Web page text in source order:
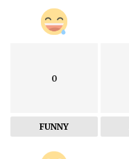
0
FUNNY